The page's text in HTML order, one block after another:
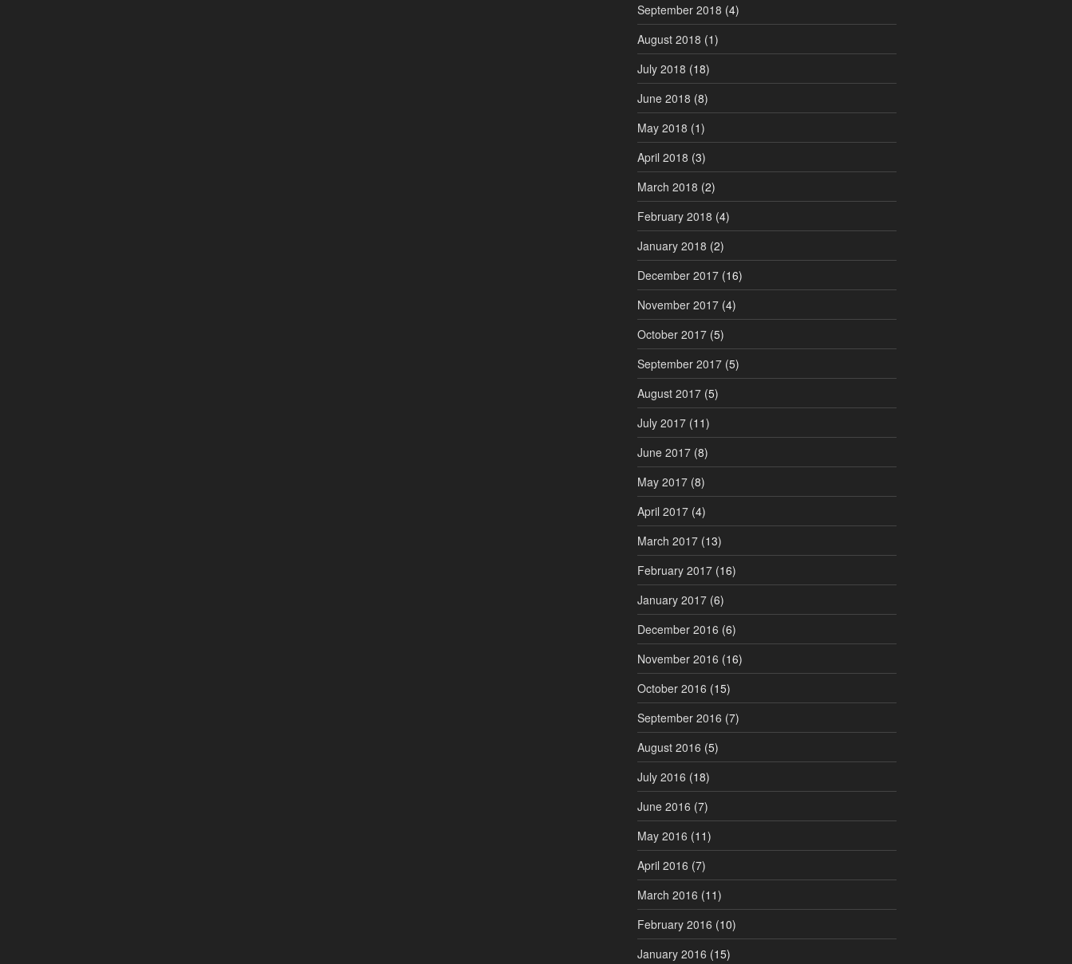
September 2018 (4)
August 2018 (1)
July 2018 (18)
June 2018 (8)
May 2018 (1)
April 2018 (3)
March 2018 (2)
February 2018 (4)
January 2018 (2)
December 2017(16)
November 2017(4)
October 2017(5)
September 2017(5)
August 2017(5)
July 2017(11)
June 2017(8)
May 2017(8)
April 2017(4)
March 2017(13)
February 2017(16)
January 2017(6)
December 2016 (6)
November 2016 (16)
October 2016 (15)
September 2016 (7)
August 2016 (5)
July 2016 (18)
June 2016 (7)
May 2016 (11)
April 2016 (7)
March 2016 (11)
February 2016 (10)
January 2016 (15)